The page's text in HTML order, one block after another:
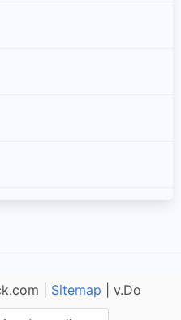
| Sitemap | v.Do